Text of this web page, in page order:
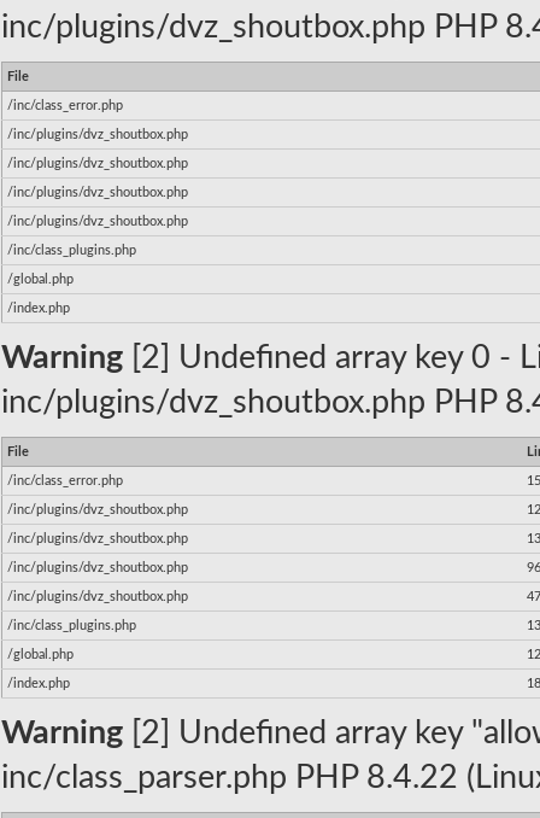
inc/plugins/dvz_shoutbox.php PHP
File
/inc/class_error.php
/inc/plugins/dvz_shoutbox.php
/inc/plugins/dvz_shoutbox.php
/inc/plugins/dvz_shoutbox.php
/inc/plugins/dvz_shoutbox.php
/inc/class_plugins.php
/global.php
/index.php
Warning [2] Undefined array key 0 -
inc/plugins/dvz_shoutbox.php PHP
File
/inc/class_error.php
/inc/plugins/dvz_shoutbox.php
/inc/plugins/dvz_shoutbox.php
/inc/plugins/dvz_shoutbox.php
/inc/plugins/dvz_shoutbox.php
/inc/class_plugins.php
/global.php
/index.php 18
Warning [2] Undefined array key
inc/class_parser.php PHP 8.4.22